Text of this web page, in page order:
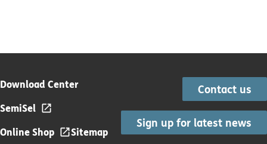
Download Center
SemiSel
Online Shop
Sitemap
Contact us
Sign up for latest news